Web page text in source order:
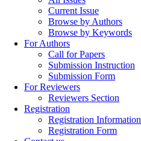
Current Issue
Browse by Authors
Browse by Keywords
For Authors
Call for Papers
Submission Instruction
Submission Form
For Reviewers
Reviewers Section
Registration
Registration Information
Registration Form